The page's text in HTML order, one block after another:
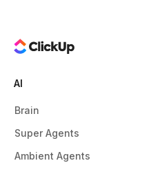
AI
Brain
Super Agents
Ambient Agents